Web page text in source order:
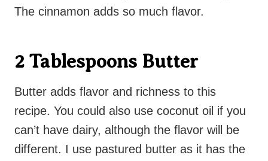
The cinnamon adds so much flavor.
2 Tablespoons Butter
Butter adds flavor and richness to this
recipe. You could also use coconut oil if you
can’t have dairy, although the flavor will be
different. I use pastured butter as it has the